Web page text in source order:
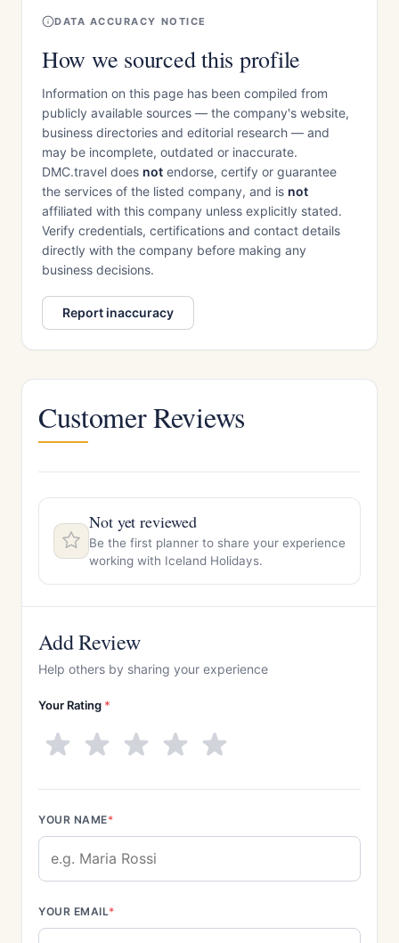
DATA ACCURACY NOTICE
How we sourced this profile
Information on this page has been compiled from
publicly available sources — the company's website,
business directories and editorial research — and
may be incomplete, outdated or inaccurate.
DMC.travel does not endorse, certify or guarantee
the services of the listed company, and is not
affiliated with this company unless explicitly stated.
Verify credentials, certifications and contact details
directly with the company before making any
business decisions.
Report inaccuracy
Customer Reviews
Not yet reviewed
Be the first planner to share your experience
working with Iceland Holidays.
Add Review
Help others by sharing your experience
Your Rating *
YOUR NAME*
YOUR EMAIL*